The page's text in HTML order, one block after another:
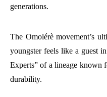
generations.
The Omolérè movement’s
youngster feels like a guest
Experts” of a lineage known
durability.